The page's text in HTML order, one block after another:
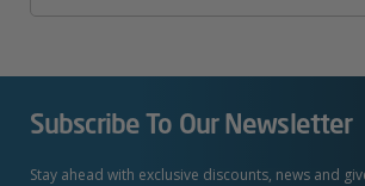
Subscribe To Our Newsletter
Stay ahead with exclusive discounts, news and